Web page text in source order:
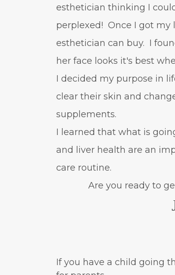
esthetician thinking I
perplexed! Once I got my
esthetician can buy. I
her face looks it's best
I decided my purpose in
clear their skin and
supplements.
I learned that what is
and liver health are an
care routine.
Are you ready to get
If you have a child going